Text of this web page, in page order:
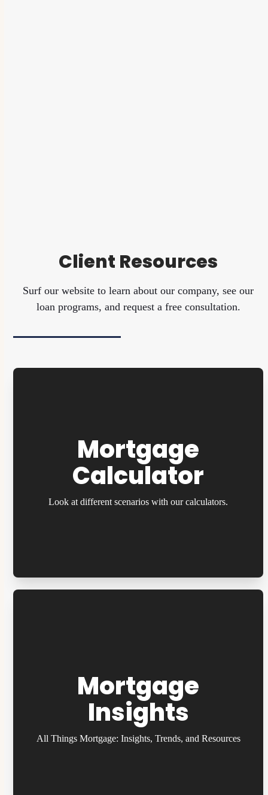
Client Resources
Surf our website to learn about our company, see our
loan programs, and request a free consultation.
Mortgage
Calculator
Look at different scenarios with our calculators.
Mortgage
Insights
All Things Mortgage: Insights, Trends, and Resources